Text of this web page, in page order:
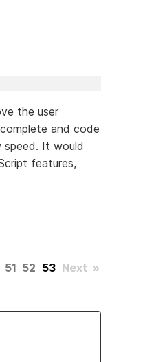
the user
and code
speed. It would
features,
51 52 53 Next »